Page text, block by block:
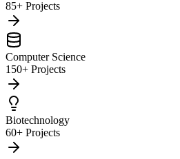
85+ Projects
Computer Science
150+ Projects
Biotechnology
60+ Projects